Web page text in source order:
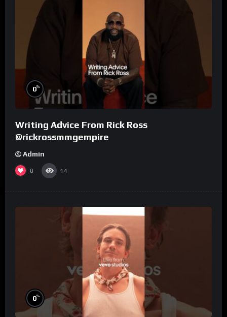
0%
Writing Advice From Rick Ross
@rickrossmmgempire
Admin
0 14
0%